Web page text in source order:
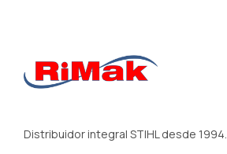
Distribuidor integral STIHL desde 1994.